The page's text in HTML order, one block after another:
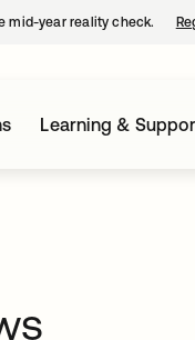
mid-year reality check.
Learning &